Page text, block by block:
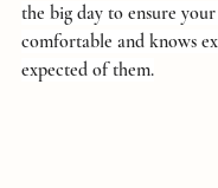
the big day to ensure
comfortable and knows
expected of them.